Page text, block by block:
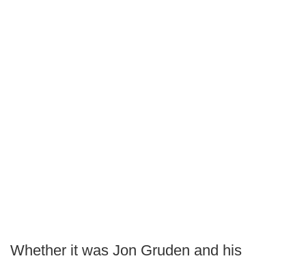
Whether it was Jon Gruden and his